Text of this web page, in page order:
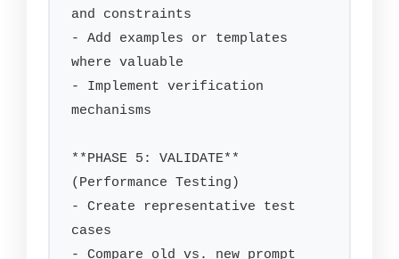
and constraints
- Add examples or templates
where valuable
- Implement verification
mechanisms
**PHASE 5: VALIDATE**
(Performance Testing)
- Create representative test
cases
- Compare old vs. new prompt